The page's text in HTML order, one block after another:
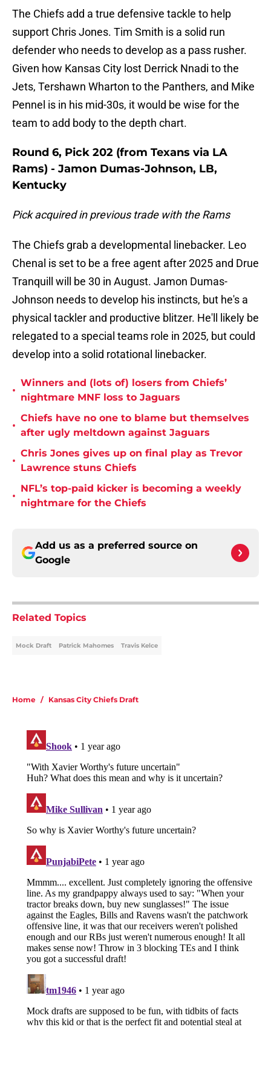
The Chiefs add a true defensive tackle to help
support Chris Jones. Tim Smith is a solid run
defender who needs to develop as a pass rusher.
Given how Kansas City lost Derrick Nnadi to the
Jets, Tershawn Wharton to the Panthers, and Mike
Pennel is in his mid-30s, it would be wise for the
team to add body to the depth chart.
Round 6, Pick 202 (from Texans via LA
Rams) - Jamon Dumas-Johnson, LB,
Kentucky
Pick acquired in previous trade with the Rams
The Chiefs grab a developmental linebacker. Leo
Chenal is set to be a free agent after 2025 and Drue
Tranquill will be 30 in August. Jamon Dumas-
Johnson needs to develop his instincts, but he's a
physical tackler and productive blitzer. He'll likely be
relegated to a special teams role in 2025, but could
develop into a solid rotational linebacker.
•
Winners and (lots of) losers from Chiefs’
nightmare MNF loss to Jaguars
•
Chiefs have no one to blame but themselves
after ugly meltdown against Jaguars
•
Chris Jones gives up on final play as Trevor
Lawrence stuns Chiefs
•
NFL’s top-paid kicker is becoming a weekly
nightmare for the Chiefs
Add us as a preferred source on
Google
Related Topics
Mock Draft Patrick Mahomes Travis Kelce
Home / Kansas City Chiefs Draft